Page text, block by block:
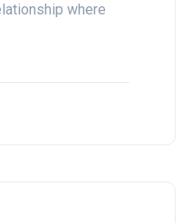
where